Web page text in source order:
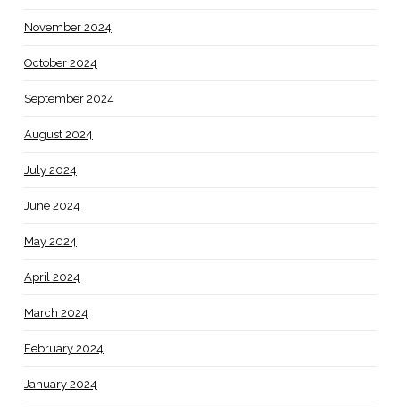
November 2024
October 2024
September 2024
August 2024
July 2024
June 2024
May 2024
April 2024
March 2024
February 2024
January 2024